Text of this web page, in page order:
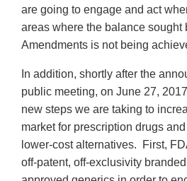
are going to engage and act
areas where the balance sought
Amendments is not being
In addition, shortly after the
public meeting, on June 27,
new steps we are taking to
market for prescription drugs
lower-cost alternatives. First,
off-patent, off-exclusivity